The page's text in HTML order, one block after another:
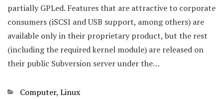
partially GPLed. Features that are attractive to corporate
consumers (iSCSI and USB support, among others) are
available only in their proprietary product, but the rest
(including the required kernel module) are released on
their public Subversion server under the…
Categories
Computer, Linux